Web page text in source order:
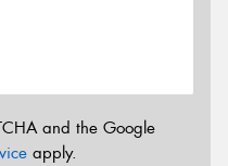
and the Google
apply.